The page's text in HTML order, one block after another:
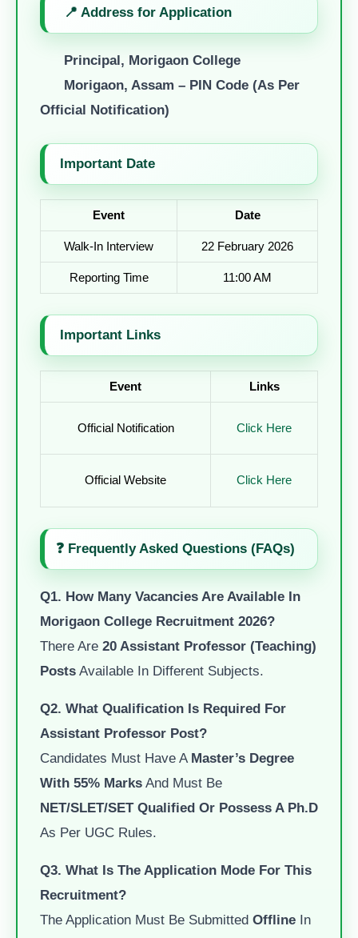
📍 Address for Application
Principal, Morigaon College
Morigaon, Assam – PIN Code (as Per
Official Notification)
Important Date
Event Date
Walk-In Interview 22 February 2026
Reporting Time 11:00 AM
Important Links
Event Links
Official Notification Click Here
Official Website Click Here
❓ Frequently Asked Questions (FAQs)
Q1. How Many Vacancies Are Available In
Morigaon College Recruitment 2026?
There Are 20 Assistant Professor (Teaching)
Posts Available In Different Subjects.
Q2. What Qualification Is Required For
Assistant Professor Post?
Candidates Must Have A Master’s Degree
With 55% Marks And Must Be
NET/SLET/SET Qualified Or Possess A Ph.D
As Per UGC Rules.
Q3. What Is The Application Mode For This
Recruitment?
The Application Must Be Submitted Offline In